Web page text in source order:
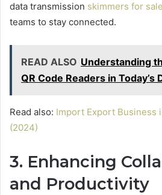
data transmission skimmers for sale
teams to stay connected.
READ ALSO Understanding
QR Code Readers in Today’s
Read also: Import Export Business
(2024)
3. Enhancing
and Productivity